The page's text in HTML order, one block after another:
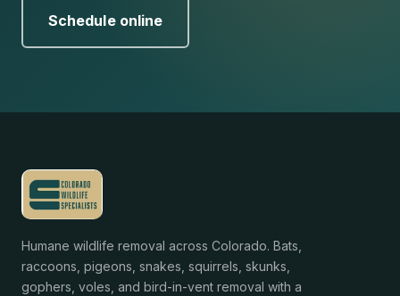
Schedule online
Humane wildlife removal across Colorado. Bats,
raccoons, pigeons, snakes, squirrels, skunks,
gophers, voles, and bird-in-vent removal with a